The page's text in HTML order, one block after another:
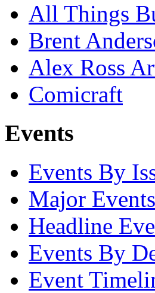
All Things
Brent
Alex Ross
Comicraft
Events
Events By
Major Events
Headline
Events By
Event